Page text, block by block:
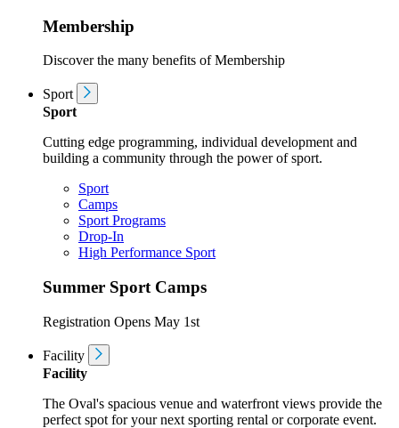
Membership
Discover the many benefits of Membership
Sport
Sport
Cutting edge programming, individual development and
building a community through the power of sport.
Sport
Camps
Sport Programs
Drop-In
High Performance Sport
Summer Sport Camps
Registration Opens May 1st
Facility
Facility
The Oval's spacious venue and waterfront views provide the
perfect spot for your next sporting rental or corporate event.